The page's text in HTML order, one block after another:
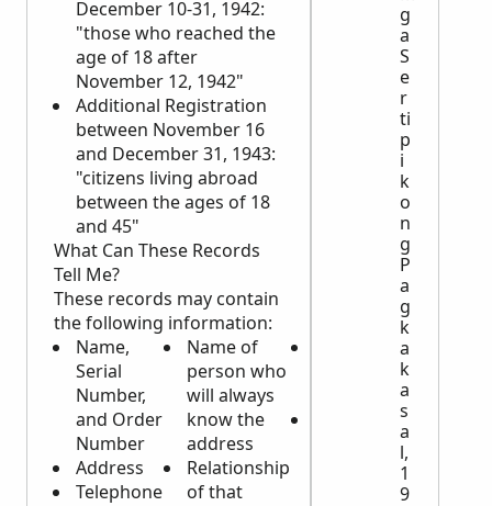
December 10-31, 1942:
"those who reached the
age of 18 after
November 12, 1942"
Additional Registration
between November 16
and December 31, 1943:
"citizens living abroad
between the ages of 18
and 45"
What Can These Records
Tell Me?
These records may contain
the following information:
Name,
Serial
Number,
and Order
Number
Address
Telephone
Name of
person who
will always
know the
address
Relationship
of that
weight, and
complexion
identifying
characteristics
g
a
S
e
r
ti
p
i
k
o
n
g
P
a
g
k
a
k
a
s
a
l,
1
9